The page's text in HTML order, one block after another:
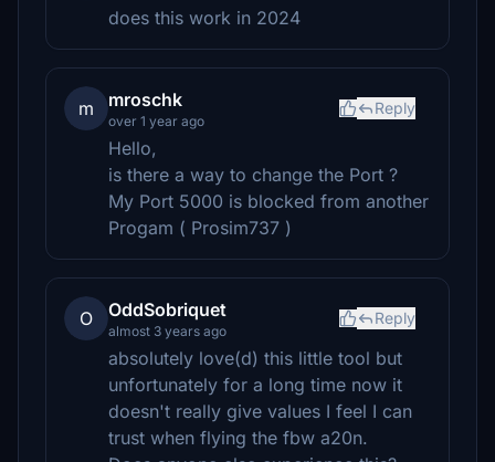
does this work in 2024
m mroschk
over 1 year ago
Reply
Hello,
is there a way to change the Port ?
My Port 5000 is blocked from another
Progam ( Prosim737 )
O OddSobriquet
almost 3 years ago
Reply
absolutely love(d) this little tool but
unfortunately for a long time now it
doesn't really give values I feel I can
trust when flying the fbw a20n.